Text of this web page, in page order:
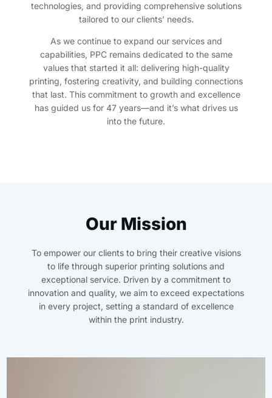
technologies, and providing comprehensive solutions
tailored to our clients’ needs.
As we continue to expand our services and
capabilities, PPC remains dedicated to the same
values that started it all: delivering high-quality
printing, fostering creativity, and building connections
that last. This commitment to growth and excellence
has guided us for 47 years—and it’s what drives us
into the future.
Our Mission
To empower our clients to bring their creative visions
to life through superior printing solutions and
exceptional service. Driven by a commitment to
innovation and quality, we aim to exceed expectations
in every project, setting a standard of excellence
within the print industry.